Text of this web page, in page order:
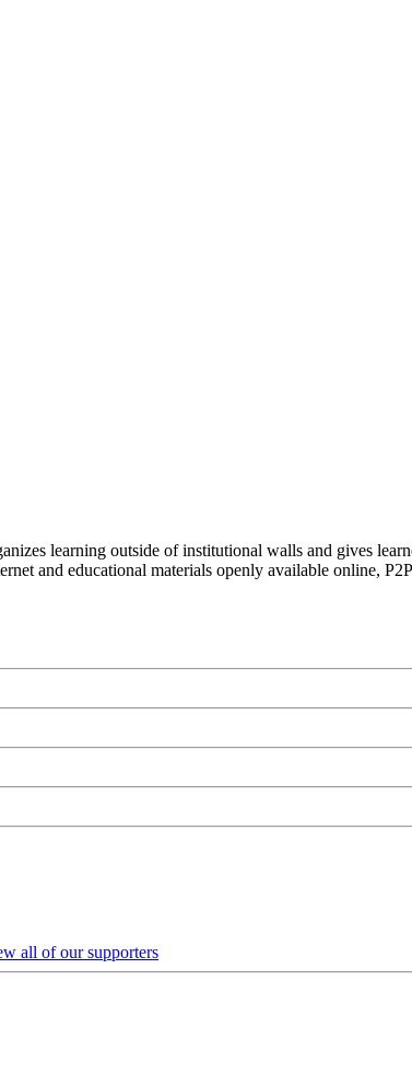
learning outside of institutional walls and gives
and educational materials openly available online,
all of our supporters